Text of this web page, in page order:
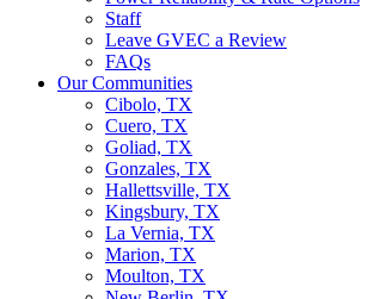
Staff
Leave GVEC a Review
FAQs
Our Communities
Cibolo, TX
Cuero, TX
Goliad, TX
Gonzales, TX
Hallettsville, TX
Kingsbury, TX
La Vernia, TX
Marion, TX
Moulton, TX